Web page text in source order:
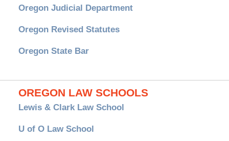
Oregon Judicial Department
Oregon Revised Statutes
Oregon State Bar
OREGON LAW SCHOOLS
Lewis & Clark Law School
U of O Law School